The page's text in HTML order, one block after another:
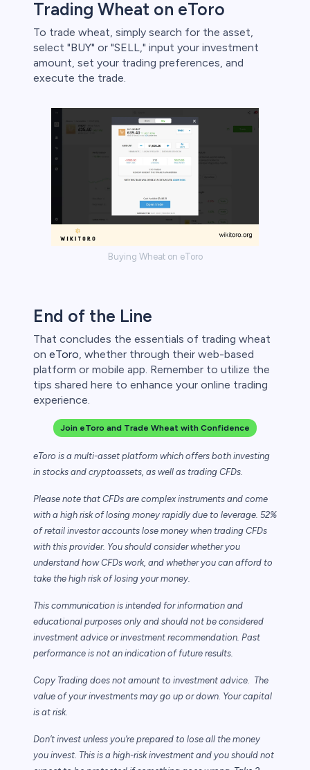
Trading Wheat on eToro
To trade wheat, simply search for the asset,
select "BUY" or "SELL," input your investment
amount, set your trading preferences, and
execute the trade.
Buying Wheat on eToro
End of the Line
That concludes the essentials of trading wheat
on eToro, whether through their web-based
platform or mobile app. Remember to utilize the
tips shared here to enhance your online trading
experience.
Join eToro and Trade Wheat with Confidence
eToro is a multi-asset platform which offers both investing
in stocks and cryptoassets, as well as trading CFDs.
Please note that CFDs are complex instruments and come
with a high risk of losing money rapidly due to leverage. 52%
of retail investor accounts lose money when trading CFDs
with this provider. You should consider whether you
understand how CFDs work, and whether you can afford to
take the high risk of losing your money.
This communication is intended for information and
educational purposes only and should not be considered
investment advice or investment recommendation. Past
performance is not an indication of future results.
Copy Trading does not amount to investment advice. The
value of your investments may go up or down. Your capital
is at risk.
Don’t invest unless you’re prepared to lose all the money
you invest. This is a high-risk investment and you should not